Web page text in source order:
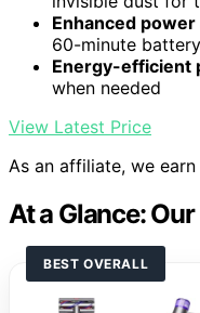
Enhanced
60-minute
Energy-efficient
when needed
View Latest Price
As an affiliate, we
At a Glance:
BEST OVERALL